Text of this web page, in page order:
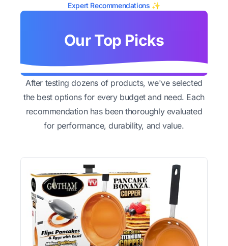
Expert Recommendations ✨
Our Top Picks
After testing dozens of products, we've selected
the best options for every budget and need. Each
recommendation has been thoroughly evaluated
for performance, durability, and value.